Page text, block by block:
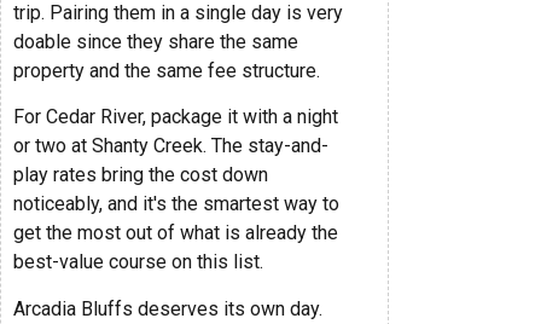
trip. Pairing them in a single day is very
doable since they share the same
property and the same fee structure.
For Cedar River, package it with a night
or two at Shanty Creek. The stay-and-
play rates bring the cost down
noticeably, and it's the smartest way to
get the most out of what is already the
best-value course on this list.
Arcadia Bluffs deserves its own day.